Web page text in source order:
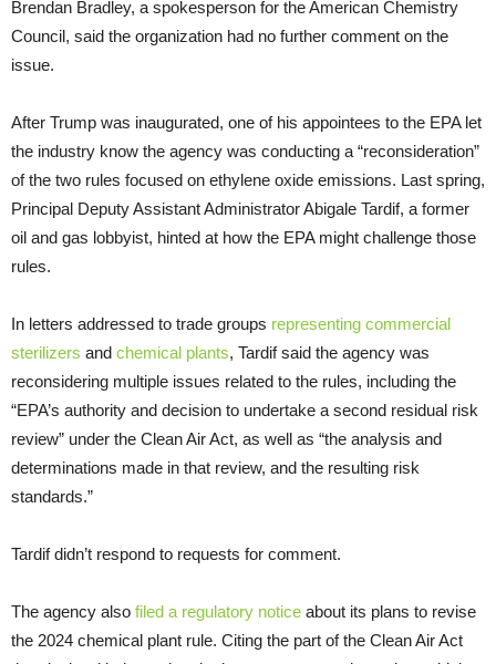
Brendan Bradley, a spokesperson for the American Chemistry
Council, said the organization had no further comment on the
issue.
After Trump was inaugurated, one of his appointees to the EPA let
the industry know the agency was conducting a “reconsideration”
of the two rules focused on ethylene oxide emissions. Last spring,
Principal Deputy Assistant Administrator Abigale Tardif, a former
oil and gas lobbyist, hinted at how the EPA might challenge those
rules.
In letters addressed to trade groups representing commercial
sterilizers and chemical plants, Tardif said the agency was
reconsidering multiple issues related to the rules, including the
“EPA’s authority and decision to undertake a second residual risk
review” under the Clean Air Act, as well as “the analysis and
determinations made in that review, and the resulting risk
standards.”
Tardif didn’t respond to requests for comment.
The agency also filed a regulatory notice about its plans to revise
the 2024 chemical plant rule. Citing the part of the Clean Air Act